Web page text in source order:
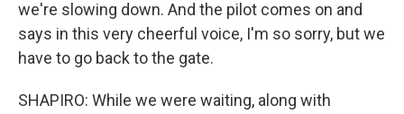
we're slowing down. And the pilot comes on and
says in this very cheerful voice, I'm so sorry, but we
have to go back to the gate.
SHAPIRO: While we were waiting, along with